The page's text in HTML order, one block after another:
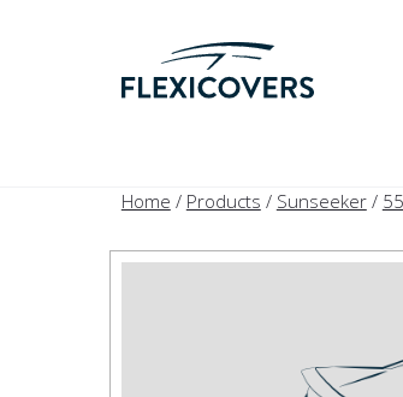
Home / Products / Sunseeker/